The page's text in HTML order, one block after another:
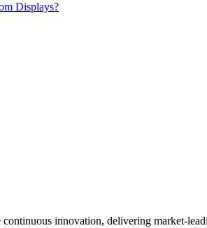
Displays?
innovation, delivering market-